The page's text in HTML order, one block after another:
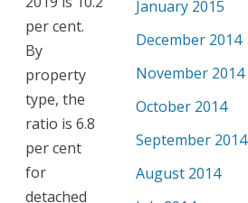
per cent.
By
property
type, the
ratio is 6.8
per cent
for
detached
January 2015
December 2014
November 2014
October 2014
September 2014
August 2014